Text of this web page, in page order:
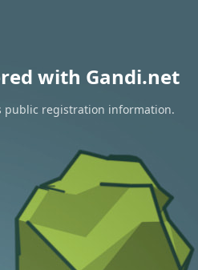
with Gandi.net
public registration information.